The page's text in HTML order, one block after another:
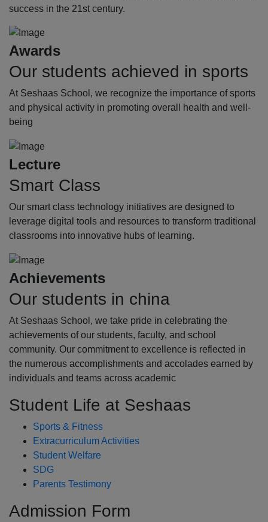
success in the 21st century.
Awards
Our students achieved in sports
At Seshaas School, we recognize the importance of sports
and physical activity in promoting overall health and well-
being
Lecture
Smart Class
Our smart class technology initiatives are designed to
leverage digital tools and resources to transform traditional
classrooms into innovative hubs of learning.
Achievements
Our students in china
At Seshaas School, we take pride in celebrating the
achievements of our students, faculty, and school
community. Our commitment to excellence is reflected in
the numerous accomplishments and accolades earned by
individuals and teams across academic
Student Life at Seshaas
Sports & Fitness
Extracurriculum Activities
Student Welfare
SDG
Parents Testimony
Admission Form